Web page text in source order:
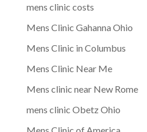
mens clinic costs
Mens Clinic Gahanna Ohio
Mens Clinic in Columbus
Mens Clinic Near Me
Mens clinic near New Rome
mens clinic Obetz Ohio